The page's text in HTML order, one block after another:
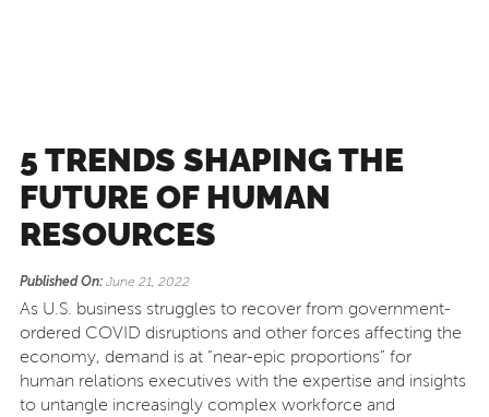
5 TRENDS SHAPING THE
FUTURE OF HUMAN
RESOURCES
Published On:June 21, 2022
As U.S. business struggles to recover from government-
ordered COVID disruptions and other forces affecting the
economy, demand is at “near-epic proportions” for
human relations executives with the expertise and insights
to untangle increasingly complex workforce and